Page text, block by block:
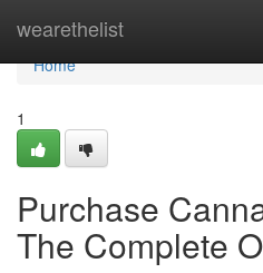
wearethelist
Home
Home
1
Purchase
The Complete